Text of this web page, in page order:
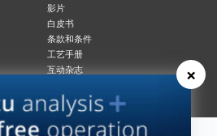
影片
白皮书
条款和条件
工艺手册
互动杂志
×